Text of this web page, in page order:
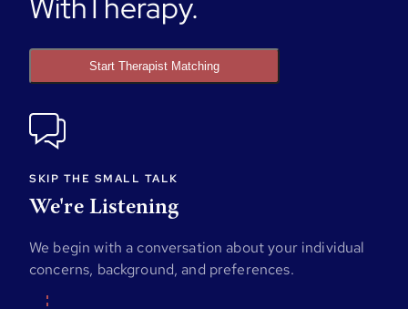
Start Therapist Matching
SKIP THE SMALL TALK
We're Listening
We begin with a conversation about your individual
concerns, background, and preferences.